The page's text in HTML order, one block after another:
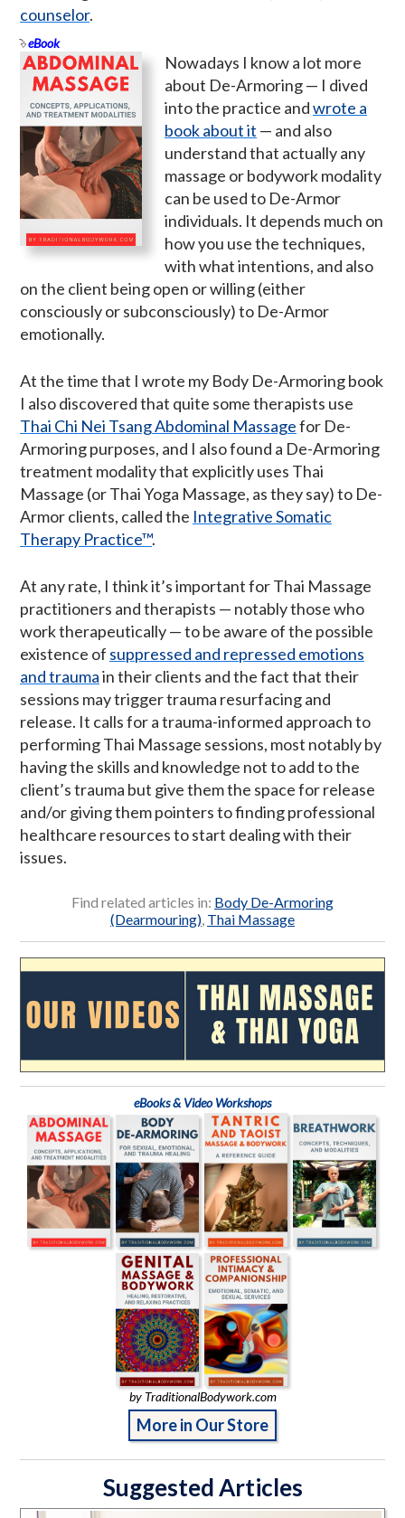
counselor.
eBook
Nowadays I know a lot more
about De-Armoring — I dived
into the practice andwrote a
book about it — and also
understand that actually any
massage or bodywork modality
can be used to De-Armor
individuals. It depends much on
how you use the techniques,
with what intentions, and also
on the client being open or willing (either
consciously or subconsciously) to De-Armor
emotionally.
At the time that I wrote my Body De-Armoring book
I also discovered that quite some therapists use
Thai Chi Nei Tsang Abdominal Massagefor De-
Armoring purposes, and I also found a De-Armoring
treatment modality that explicitly uses Thai
Massage (or Thai Yoga Massage, as they say) to De-
Armor clients, called the Integrative Somatic
Therapy Practice™.
At any rate, I think it’s important for Thai Massage
practitioners and therapists — notably those who
work therapeutically — to be aware of the possible
existence of suppressed and repressed emotions
and traumain their clients and the fact that their
sessions may trigger trauma resurfacing and
release. It calls for a trauma-informed approach to
performing Thai Massage sessions, most notably by
having the skills and knowledge not to add to the
client’s trauma but give them the space for release
and/or giving them pointers to finding professional
healthcare resources to start dealing with their
issues.
Find related articles in: Body De-Armoring
(Dearmouring) Thai Massage
eBooks & Video Workshops
by TraditionalBodywork.com
More in Our Store
Suggested Articles